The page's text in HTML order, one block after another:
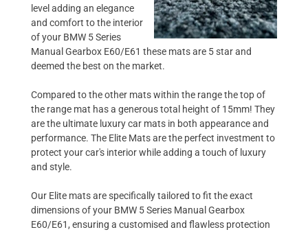
level adding an elegance
and comfort to the interior
of your BMW 5 Series
Manual Gearbox E60/E61 these mats are 5 star and
deemed the best on the market.
Compared to the other mats within the range the top of
the range mat has a generous total height of 15mm! They
are the ultimate luxury car mats in both appearance and
performance. The Elite Mats are the perfect investment to
protect your car's interior while adding a touch of luxury
and style.
Our Elite mats are specifically tailored to fit the exact
dimensions of your BMW 5 Series Manual Gearbox
E60/E61, ensuring a customised and flawless protection